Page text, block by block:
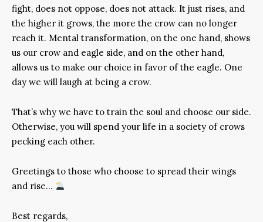
fight, does not oppose, does not attack. It just rises, and
the higher it grows, the more the crow can no longer
reach it. Mental transformation, on the one hand, shows
us our crow and eagle side, and on the other hand,
allows us to make our choice in favor of the eagle. One
day we will laugh at being a crow.
That’s why we have to train the soul and choose our side.
Otherwise, you will spend your life in a society of crows
pecking each other.
Greetings to those who choose to spread their wings
and rise…
Best regards,